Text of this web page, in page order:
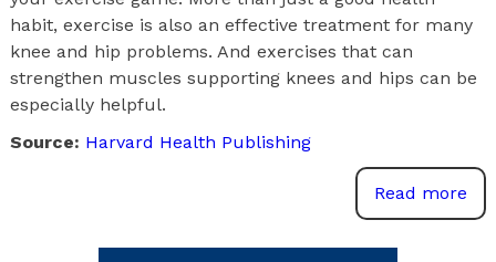
habit, exercise is also an effective treatment for many
knee and hip problems. And exercises that can
strengthen muscles supporting knees and hips can be
especially helpful.
Source: Harvard Health Publishing
Read more